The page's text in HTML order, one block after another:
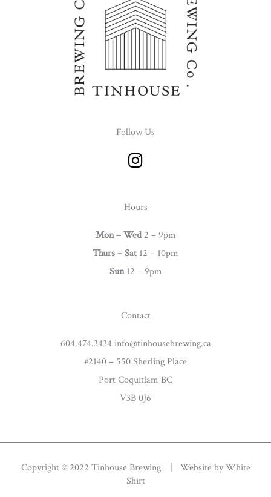
Follow Us
I
n
t
g
r
a
Hours
Mon – Wed 2 – 9pm
Thurs –Sat12 – 10pm
Sun12 – 9pm
Contact
604.474.3434 info@tinhousebrewing.ca
#2140 – 550 Sherling Place
Port Coquitlam BC
V3B 0J6
Copyright © 2022 Tinhouse Brewing | Website byWhite
Shirt